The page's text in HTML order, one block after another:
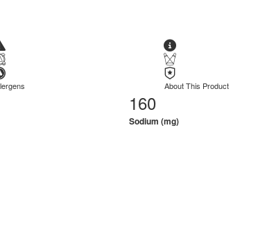
About This Product
160
Sodium (mg)